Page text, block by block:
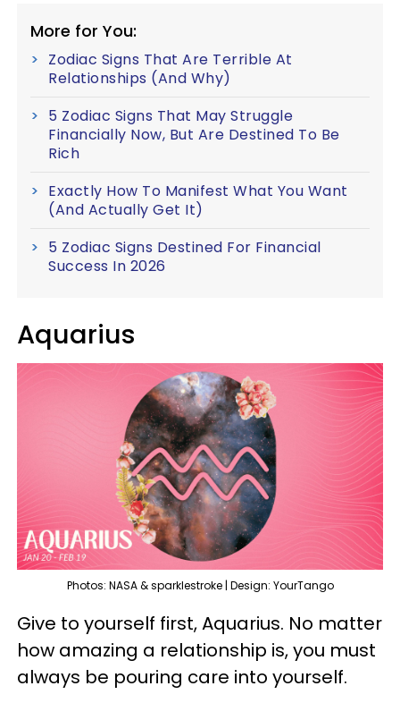
More for You:
Zodiac Signs That Are Terrible At
Relationships (And Why)
5 Zodiac Signs That May Struggle
Financially Now, But Are Destined To Be
Rich
Exactly How To Manifest What You Want
(And Actually Get It)
5 Zodiac Signs Destined For Financial
Success In 2026
Aquarius
Photos: NASA & sparklestroke | Design: YourTango
Give to yourself first, Aquarius. No matter
how amazing a relationship is, you must
always be pouring care into yourself.